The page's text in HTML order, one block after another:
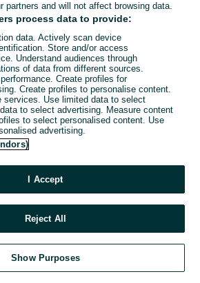
partners and will not affect browsing data.
process data to provide:
data. Actively scan device
Store and/or access
Understand audiences through
of data from different sources.
Create profiles for
Create profiles to personalise content.
services. Use limited data to select
to select advertising. Measure content
to select personalised content. Use
advertising.
I Accept
Reject All
Show Purposes